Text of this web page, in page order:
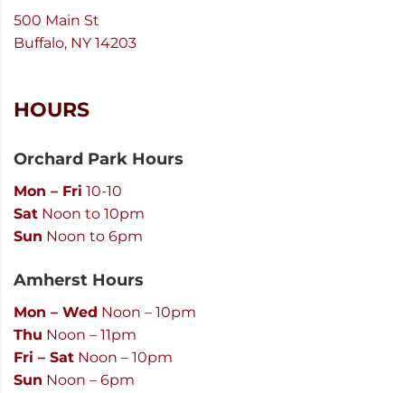
500 Main St
Buffalo, NY 14203
HOURS
Orchard Park Hours
Mon – Fri 10-10
Sat Noon to 10pm
Sun Noon to 6pm
Amherst Hours
Mon – Wed Noon – 10pm
Thu Noon – 11pm
Fri – Sat Noon – 10pm
Sun Noon – 6pm